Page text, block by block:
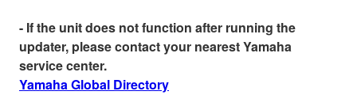
- If the unit does not function after running the
updater, please contact your nearest Yamaha
service center.
Yamaha Global Directory